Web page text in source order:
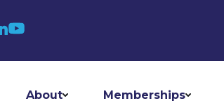
About Memberships